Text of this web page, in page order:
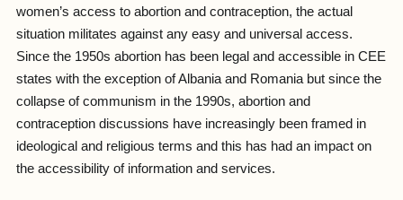
women’s access to abortion and contraception, the actual
situation militates against any easy and universal access.
Since the 1950s abortion has been legal and accessible in CEE
states with the exception of Albania and Romania but since the
collapse of communism in the 1990s, abortion and
contraception discussions have increasingly been framed in
ideological and religious terms and this has had an impact on
the accessibility of information and services.